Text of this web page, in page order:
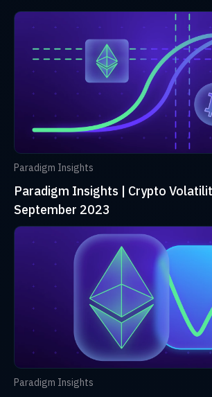
Paradigm Insights
Paradigm Insights | Crypto
September 2023
Paradigm Insights